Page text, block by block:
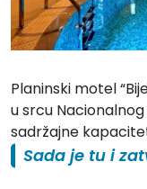
Planinski motel
u srcu
sadržajne
Sada je tu i